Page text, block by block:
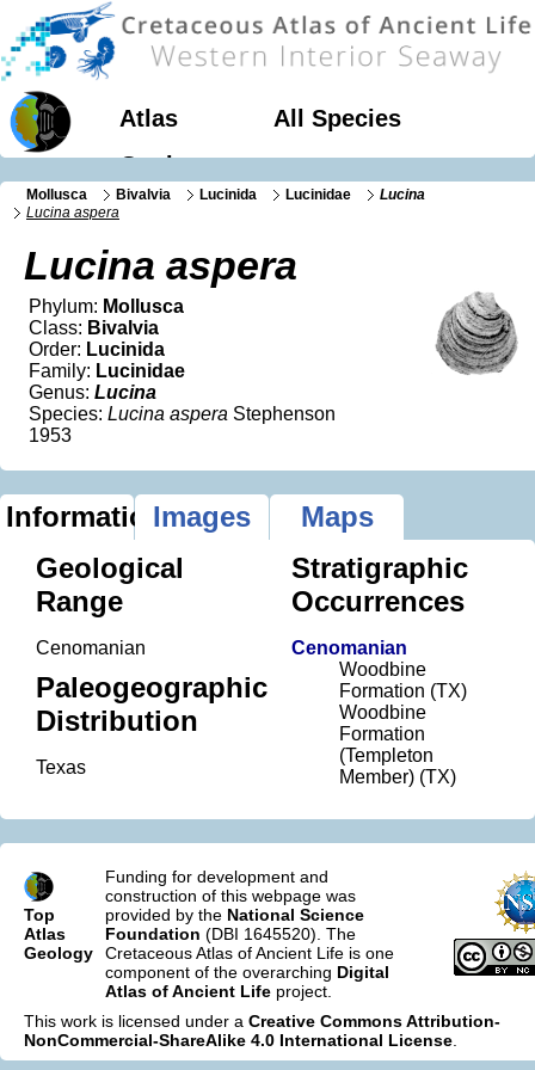
Atlas
All Species
Geology
Mollusca Bivalvia Lucinida Lucinidae
Lucina
Lucina aspera
Lucina aspera
Phylum: Mollusca
Class: Bivalvia
Order: Lucinida
Family: Lucinidae
Genus: Lucina
Species: Lucina aspera Stephenson
1953
InformationImages
Maps
Geological
Range
Cenomanian
Paleogeographic
Distribution
Texas
Stratigraphic
Occurrences
Cenomanian
Woodbine
Formation (TX)
Woodbine
Formation
(Templeton
Member) (TX)
Top
Atlas
Geology
Funding for development and
construction of this webpage was
provided by the National Science
Foundation (DBI 1645520). The
Cretaceous Atlas of Ancient Life is one
component of the overarching Digital
Atlas of Ancient Life project.
This work is licensed under a Creative Commons Attribution-
NonCommercial-ShareAlike 4.0 International License.